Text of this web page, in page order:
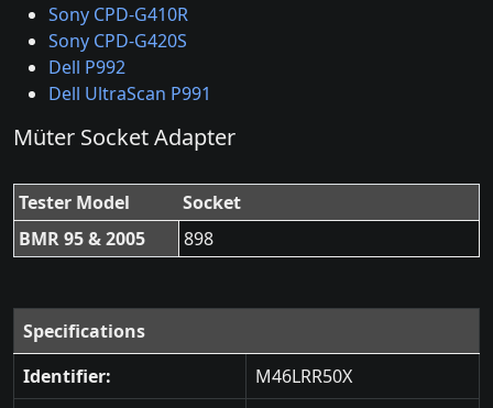
Sony CPD-G410R
Sony CPD-G420S
Dell P992
Dell UltraScan P991
Müter Socket Adapter
Tester Model
Socket
BMR 95 & 2005
898
Specifications
Identifier:
M46LRR50X